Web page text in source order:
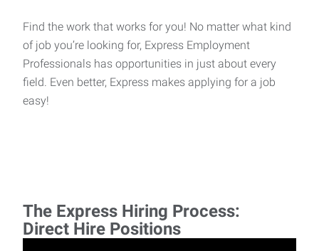
Find the work that works for you! No matter what kind
of job you’re looking for, Express Employment
Professionals has opportunities in just about every
field. Even better, Express makes applying for a job
easy!
The Express Hiring Process:
Direct Hire Positions